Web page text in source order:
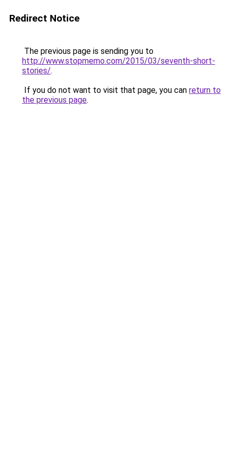
Redirect Notice
The previous page is sending you to
http://www.stopmemo.com/2015/03/seventh-short-
stories/.
If you do not want to visit that page, you can return to
the previous page.